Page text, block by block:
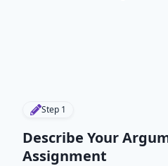
Step 1
Describe Your
Assignment